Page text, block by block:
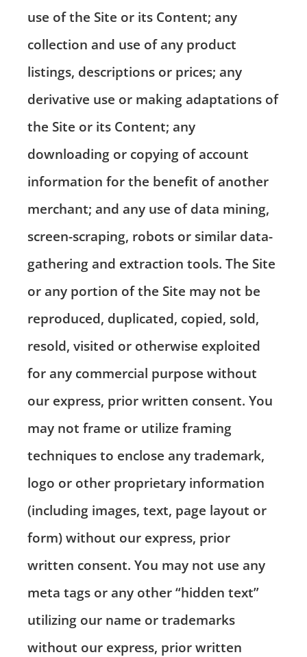
use of the Site or its Content; any
collection and use of any product
listings, descriptions or prices; any
derivative use or making adaptations of
the Site or its Content; any
downloading or copying of account
information for the benefit of another
merchant; and any use of data mining,
screen-scraping, robots or similar data-
gathering and extraction tools. The Site
or any portion of the Site may not be
reproduced, duplicated, copied, sold,
resold, visited or otherwise exploited
for any commercial purpose without
our express, prior written consent. You
may not frame or utilize framing
techniques to enclose any trademark,
logo or other proprietary information
(including images, text, page layout or
form) without our express, prior
written consent. You may not use any
meta tags or any other “hidden text”
utilizing our name or trademarks
without our express, prior written